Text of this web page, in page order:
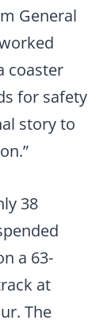
General
coaster
for safety
story to
38
a 63-
at
The